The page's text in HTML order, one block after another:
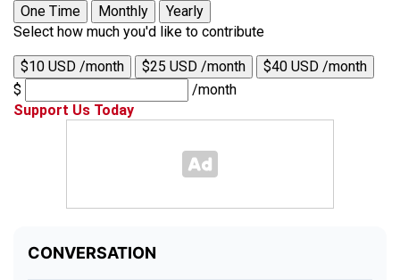
One Time
Monthly
Yearly
Select how much you'd like to contribute
$10 USD /month $25 USD /month
$40 USD /month
$
/month
Support Us Today